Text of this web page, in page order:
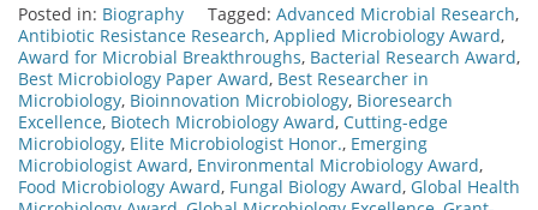
Posted in: Biography Tagged: Advanced Microbial Research,
Antibiotic Resistance Research, Applied Microbiology Award,
Award for Microbial Breakthroughs, Bacterial Research Award,
Best Microbiology Paper Award, Best Researcher in
Microbiology, Bioinnovation Microbiology, Bioresearch
Excellence, Biotech Microbiology Award, Cutting-edge
Microbiology, Elite Microbiologist Honor., Emerging
Microbiologist Award, Environmental Microbiology Award,
Food Microbiology Award, Fungal Biology Award, Global Health